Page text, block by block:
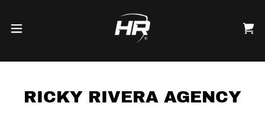
RICKY RIVERA AGENCY